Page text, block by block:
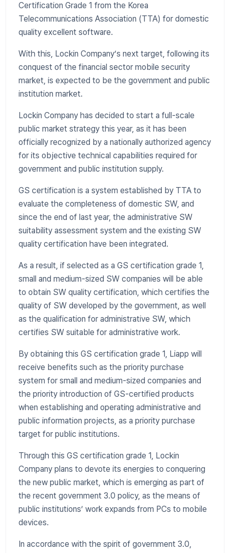
Certification Grade 1 from the Korea
Telecommunications Association (TTA) for domestic
quality excellent software.
With this, Lockin Company’s next target, following its
conquest of the financial sector mobile security
market, is expected to be the government and public
institution market.
Lockin Company has decided to start a full-scale
public market strategy this year, as it has been
officially recognized by a nationally authorized agency
for its objective technical capabilities required for
government and public institution supply.
GS certification is a system established by TTA to
evaluate the completeness of domestic SW, and
since the end of last year, the administrative SW
suitability assessment system and the existing SW
quality certification have been integrated.
As a result, if selected as a GS certification grade 1,
small and medium-sized SW companies will be able
to obtain SW quality certification, which certifies the
quality of SW developed by the government, as well
as the qualification for administrative SW, which
certifies SW suitable for administrative work.
By obtaining this GS certification grade 1, Liapp will
receive benefits such as the priority purchase
system for small and medium-sized companies and
the priority introduction of GS-certified products
when establishing and operating administrative and
public information projects, as a priority purchase
target for public institutions.
Through this GS certification grade 1, Lockin
Company plans to devote its energies to conquering
the new public market, which is emerging as part of
the recent government 3.0 policy, as the means of
public institutions’ work expands from PCs to mobile
devices.
In accordance with the spirit of government 3.0,